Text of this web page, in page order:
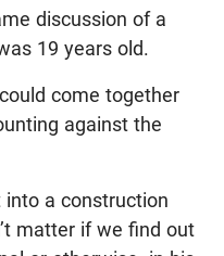
discussion of a
19 years old.
come together
against the
into a construction
matter if we find out